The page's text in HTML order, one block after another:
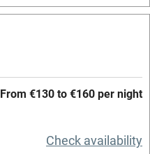
From €130 to €160 per night
Check availability